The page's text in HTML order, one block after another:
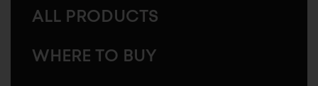
ALL PRODUCTS
WHERE TO BUY